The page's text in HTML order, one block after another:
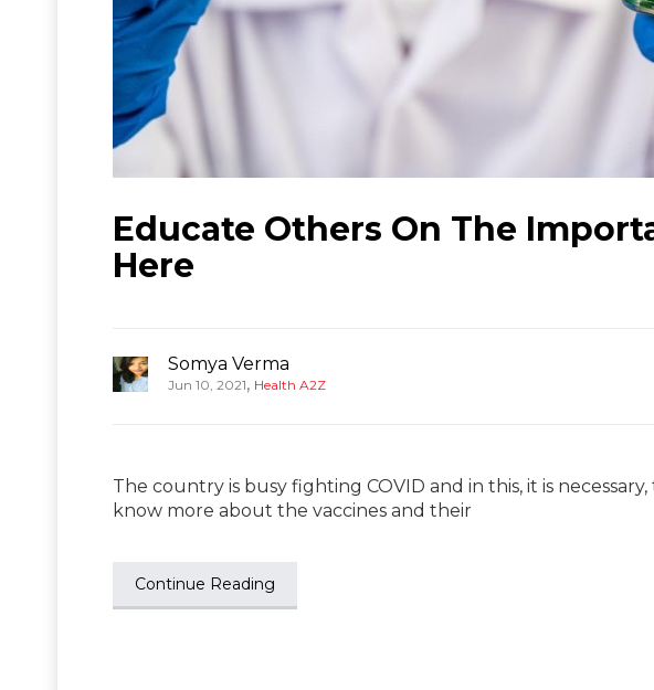
Educate Others On The
Here
Somya Verma
Jun 10, 2021, Health A2Z
The country is busy fighting COVID and in this, it is
know more about the vaccines and their
Continue Reading